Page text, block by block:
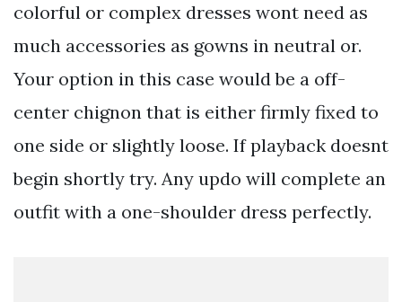
colorful or complex dresses wont need as
much accessories as gowns in neutral or.
Your option in this case would be a off-
center chignon that is either firmly fixed to
one side or slightly loose. If playback doesnt
begin shortly try. Any updo will complete an
outfit with a one-shoulder dress perfectly.